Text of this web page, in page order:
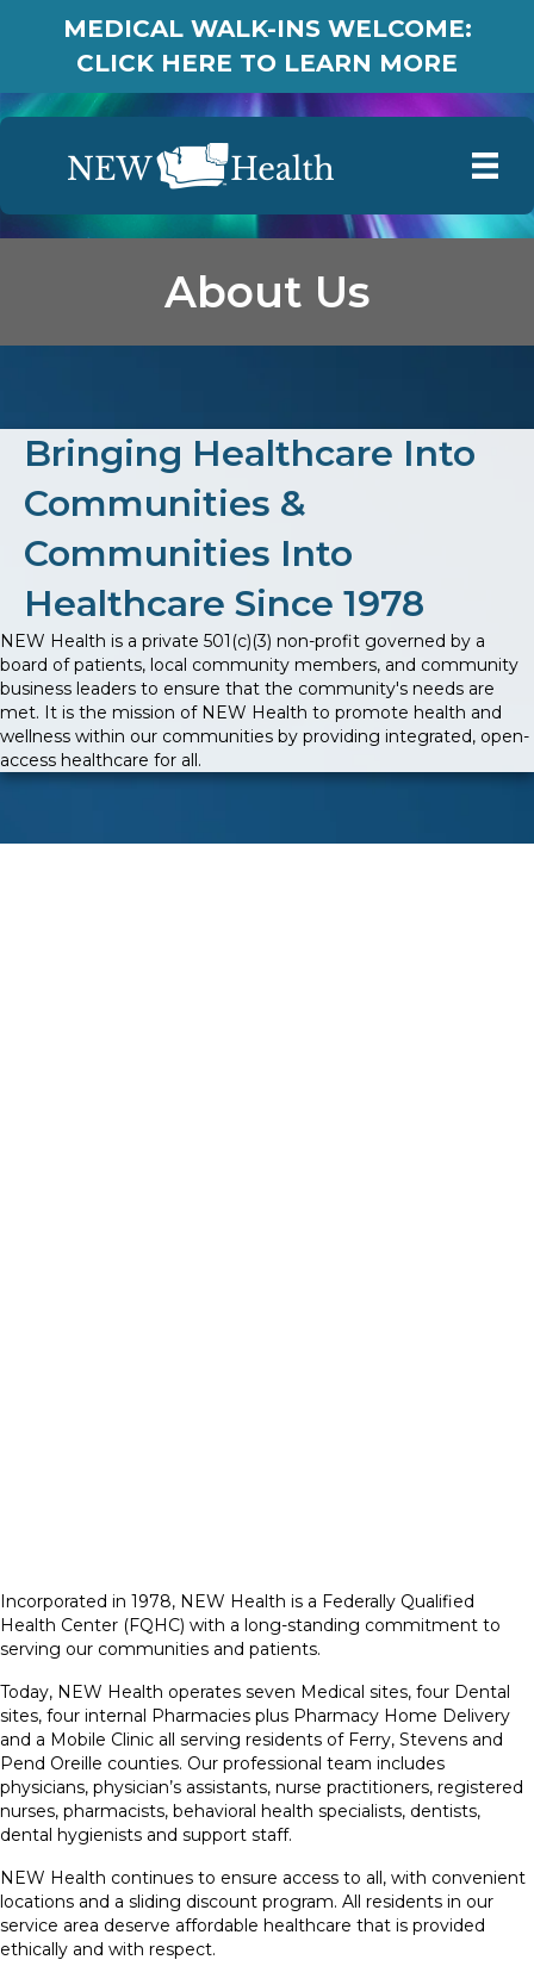
MEDICAL WALK-INS WELCOME:
CLICK HERE TO LEARN MORE
About Us
Bringing Healthcare Into
Communities &
Communities Into
Healthcare Since 1978
NEW Health is a private 501(c)(3) non-profit governed by a
board of patients, local community members, and community
business leaders to ensure that the community's needs are
met. It is the mission of NEW Health to promote health and
wellness within our communities by providing integrated, open-
access healthcare for all.
Incorporated in 1978, NEW Health is a Federally Qualified
Health Center (FQHC) with a long-standing commitment to
serving our communities and patients.
Today, NEW Health operates seven Medical sites, four Dental
sites, four internal Pharmacies plus Pharmacy Home Delivery
and a Mobile Clinic all serving residents of Ferry, Stevens and
Pend Oreille counties. Our professional team includes
physicians, physician’s assistants, nurse practitioners, registered
nurses, pharmacists, behavioral health specialists, dentists,
dental hygienists and support staff.
NEW Health continues to ensure access to all, with convenient
locations and a sliding discount program. All residents in our
service area deserve affordable healthcare that is provided
ethically and with respect.